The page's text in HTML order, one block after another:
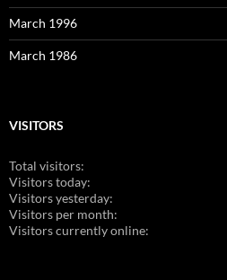
March 1996
March 1986
VISITORS
Total visitors:
Visitors today:
Visitors yesterday:
Visitors per month:
Visitors currently online: